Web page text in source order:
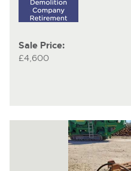
Sale Price:
£4,600